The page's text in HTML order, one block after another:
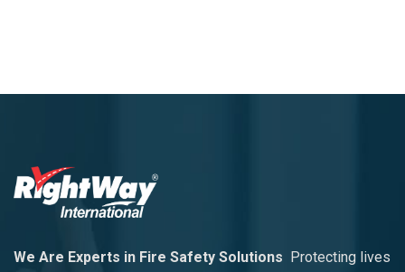
We Are Experts in Fire Safety Solutions
Protecting lives